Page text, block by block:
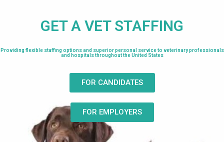
GET A VET STAFFING
Providing flexible staffing options and superior personal service to veterinary professionals
and hospitals throughout the United States
FOR CANDIDATES
FOR EMPLOYERS